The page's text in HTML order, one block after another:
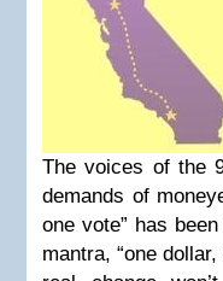
The voices of the
demands of
one vote” has
mantra, “one